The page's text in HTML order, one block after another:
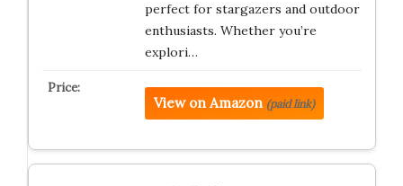
perfect for stargazers and outdoor
enthusiasts. Whether you’re
explori…
View on Amazon (paid link)